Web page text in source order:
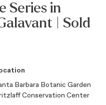
Series in
| Sold
Barbara Botanic Garden
Conservation Center